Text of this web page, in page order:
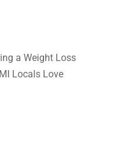
a Weight Loss
Locals Love